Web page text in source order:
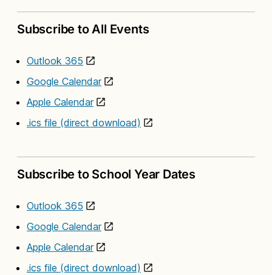
Subscribe to All Events
Outlook 365
Google Calendar
Apple Calendar
.ics file (direct download)
Subscribe to School Year Dates
Outlook 365
Google Calendar
Apple Calendar
.ics file (direct download)